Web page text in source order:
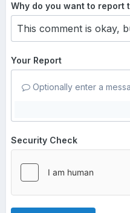
Why do you want to report
Your Report
Optionally enter a
Security Check